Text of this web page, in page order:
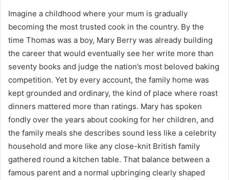
Imagine a childhood where your mum is gradually
becoming the most trusted cook in the country. By the
time Thomas was a boy, Mary Berry was already building
the career that would eventually see her write more than
seventy books and judge the nation’s most beloved baking
competition. Yet by every account, the family home was
kept grounded and ordinary, the kind of place where roast
dinners mattered more than ratings. Mary has spoken
fondly over the years about cooking for her children, and
the family meals she describes sound less like a celebrity
household and more like any close-knit British family
gathered round a kitchen table. That balance between a
famous parent and a normal upbringing clearly shaped